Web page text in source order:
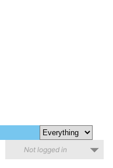
Not logged in